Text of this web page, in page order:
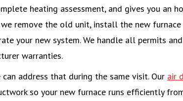
heating assessment, and gives you an
remove the old unit, install the new
your new system. We handle all permits
warranties.
address that during the same visit. Our air
so your new furnace runs efficiently